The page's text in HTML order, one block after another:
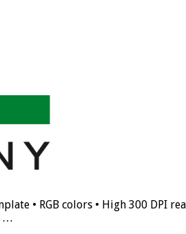
• RGB colors • High 300 DPI
…